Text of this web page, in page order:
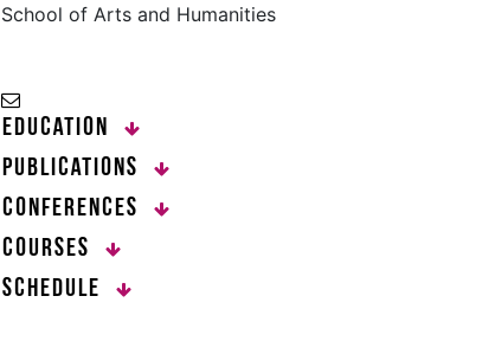
School of Arts and Humanities
Education
Publications
Conferences
Courses
Schedule